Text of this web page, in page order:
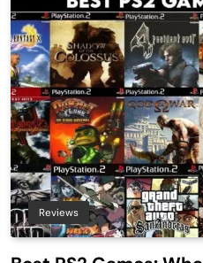
Reviews